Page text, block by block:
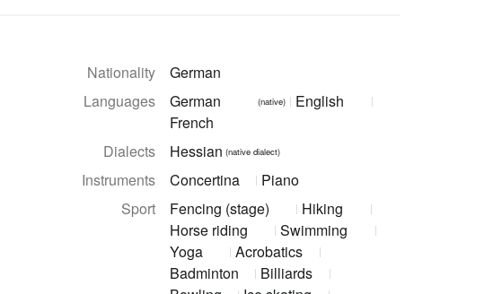
Nationality
German
Languages
German (native)
English
French
Dialects
Hessian (native dialect)
Instruments Concertina
Piano
Sport
Fencing (stage)
Hiking
Horse riding
Swimming
Yoga
Acrobatics
Badminton
Billiards